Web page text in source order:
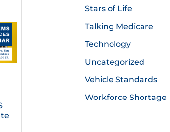
Stars of Life
Talking Medicare
Technology
Uncategorized
Vehicle Standards
Workforce Shortage